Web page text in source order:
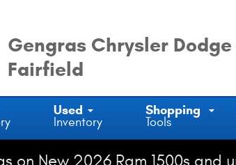
Gengras Chrysler Dodge
Fairfield
Used
Inventory
Shopping
Tools